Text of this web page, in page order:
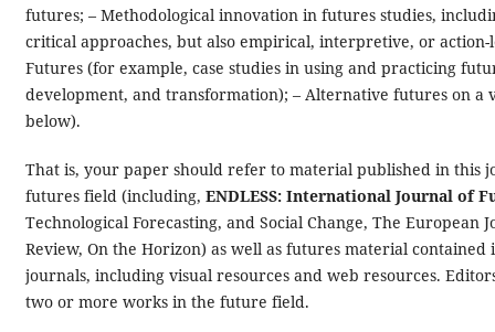
futures; – Methodological innovation in futures studies,
critical approaches, but also empirical, interpretive, or
Futures (for example, case studies in using and practicing
development, and transformation); – Alternative futures on a
below).
That is, your paper should refer to material published in this
futures field (including, ENDLESS: International Journal of
Technological Forecasting, and Social Change, The European
Review, On the Horizon) as well as futures material
journals, including visual resources and web resources.
two or more works in the future field.